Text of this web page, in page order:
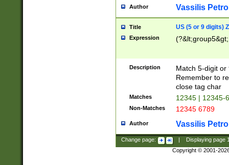
Author Vassilis
Title US (5 or 9 digits)
Expression
Description
Match 5-digit or
Remember to
close tag char
Matches 12345 | 12345-
Non-Matches 12345 6789
Author Vassilis
Change page: Displaying page
Copyright © 2001-